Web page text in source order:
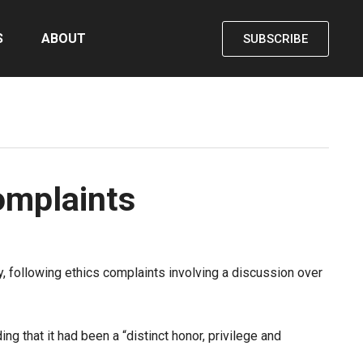
ABOUT SUBSCRIBE
following ethics complaints involving a discussion over
that it had been a “distinct honor, privilege and